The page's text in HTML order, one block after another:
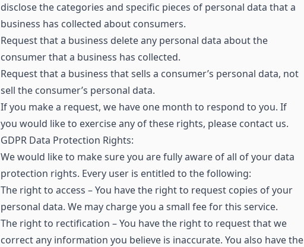
disclose the categories and specific pieces of personal data that a
business has collected about consumers.
Request that a business delete any personal data about the
consumer that a business has collected.
Request that a business that sells a consumer’s personal data, not
sell the consumer’s personal data.
If you make a request, we have one month to respond to you. If
you would like to exercise any of these rights, please contact us.
GDPR Data Protection Rights:
We would like to make sure you are fully aware of all of your data
protection rights. Every user is entitled to the following:
The right to access – You have the right to request copies of your
personal data. We may charge you a small fee for this service.
The right to rectification – You have the right to request that we
correct any information you believe is inaccurate. You also have the